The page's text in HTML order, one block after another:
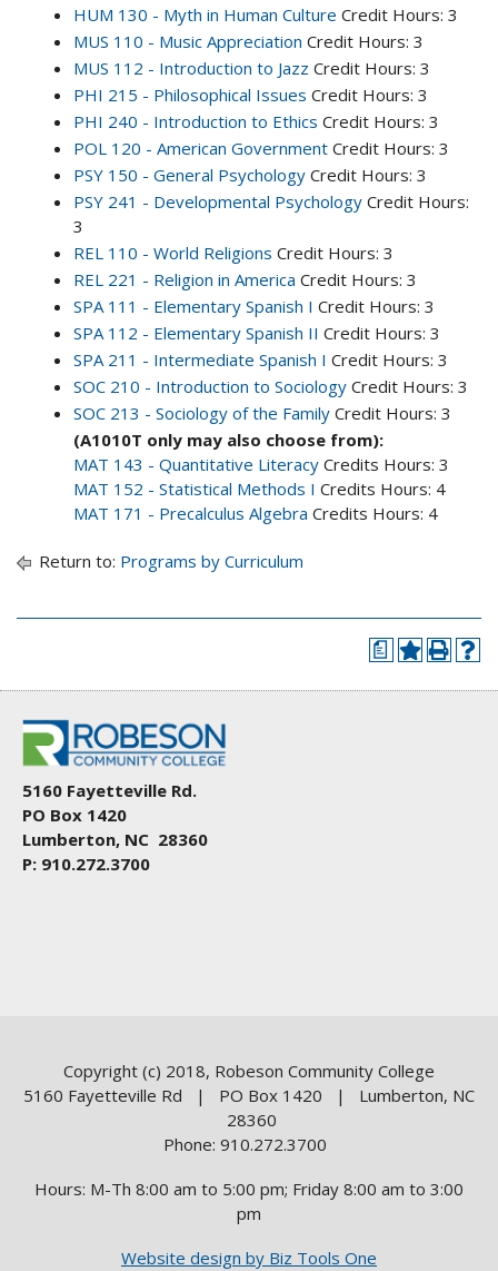
HUM 130 - Myth in Human Culture Credit Hours: 3
MUS 110 - Music Appreciation Credit Hours: 3
MUS 112 - Introduction to Jazz Credit Hours: 3
PHI 215 - Philosophical Issues Credit Hours: 3
PHI 240 - Introduction to Ethics Credit Hours: 3
POL 120 - American Government Credit Hours: 3
PSY 150 - General Psychology Credit Hours: 3
PSY 241 - Developmental Psychology Credit Hours:
3
REL 110 - World Religions Credit Hours: 3
REL 221 - Religion in America Credit Hours: 3
SPA 111 - Elementary Spanish I Credit Hours: 3
SPA 112 - Elementary Spanish II Credit Hours: 3
SPA 211 - Intermediate Spanish I Credit Hours: 3
SOC 210 - Introduction to Sociology Credit Hours: 3
SOC 213 - Sociology of the Family Credit Hours: 3
(A1010T only may also choose from):
MAT 143 - Quantitative Literacy Credits Hours: 3
MAT 152 - Statistical Methods I Credits Hours: 4
MAT 171 - Precalculus Algebra Credits Hours: 4
Return to: Programs by Curriculum
a
5160 Fayetteville Rd.
PO Box 1420
Lumberton, NC 28360
P: 910.272.3700
Copyright (c) 2018, Robeson Community College
5160 Fayetteville Rd | PO Box 1420 | Lumberton, NC
28360
Phone: 910.272.3700
Hours: M-Th 8:00 am to 5:00 pm; Friday 8:00 am to 3:00
pm
Website design by Biz Tools One